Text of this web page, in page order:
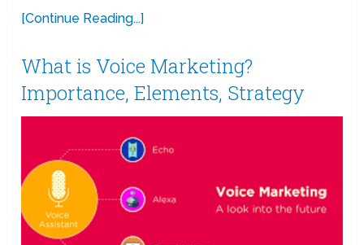
[Continue Reading...]
What is Voice Marketing?
Importance, Elements, Strategy